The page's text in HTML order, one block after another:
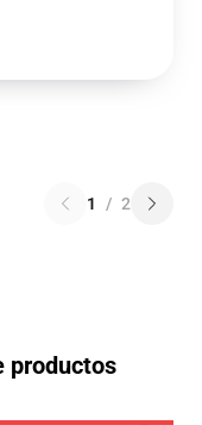
1 / 2
productos